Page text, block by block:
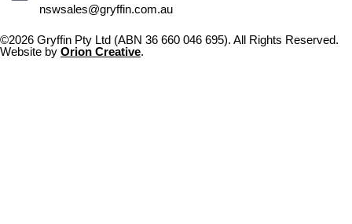
nswsales@gryffin.com.au
©2026 Gryffin Pty Ltd (ABN 36 660 046 695). All Rights Reserved.
Website by Orion Creative.